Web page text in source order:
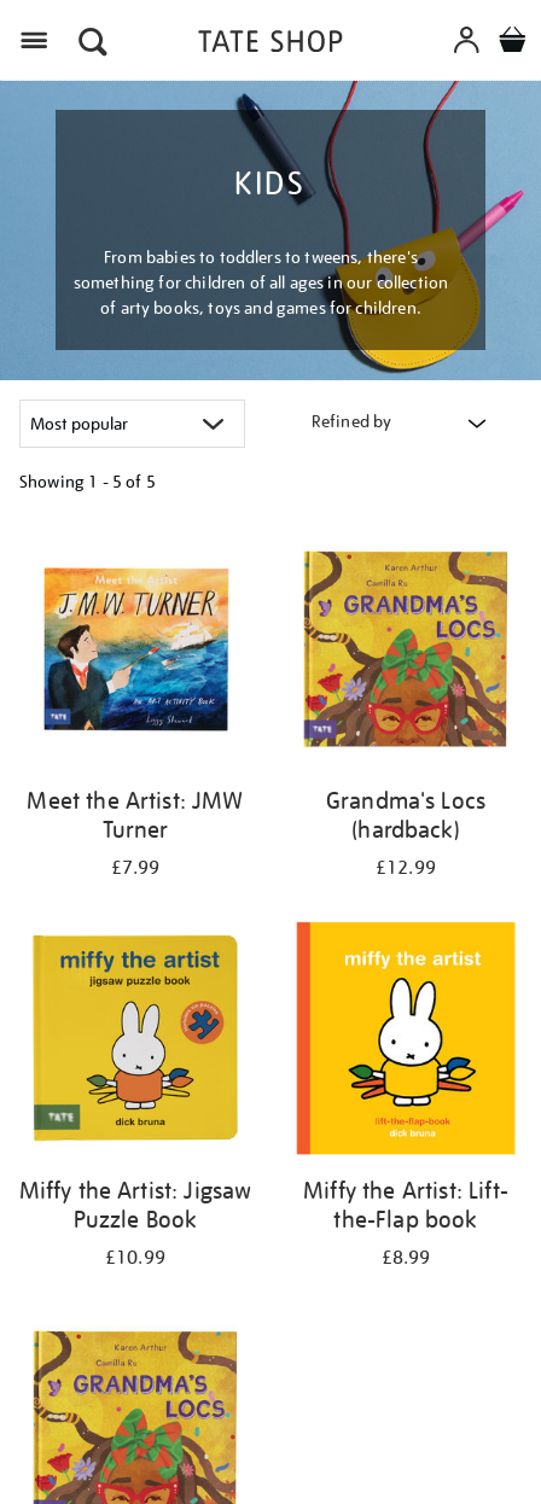
KIDS
From babies to toddlers to tweens, there's
something for children of all ages in our collection
of arty books, toys and games for children.
Refined by
Showing 1 - 5 of 5
results
Meet the Artist: JMW
Turner
£7.99
Grandma's Locs
(hardback)
£12.99
Miffy the Artist: Jigsaw
Puzzle Book
£10.99
Miffy the Artist: Lift-
the-Flap book
£8.99